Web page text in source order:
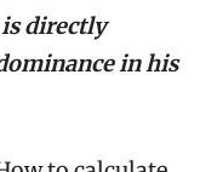
is directly
in his